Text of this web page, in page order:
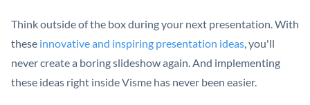
Think outside of the box during your next presentation. With
these innovative and inspiring presentation ideas, you'll
never create a boring slideshow again. And implementing
these ideas right inside Visme has never been easier.